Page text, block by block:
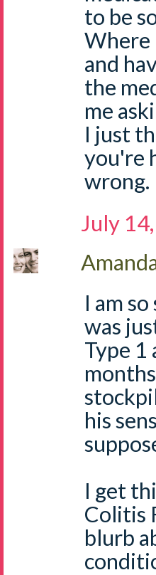
to be
Where
and
the
me
I just
you're
wrong.
July
I am
was
Type 1
his
I get
Colitis
blurb